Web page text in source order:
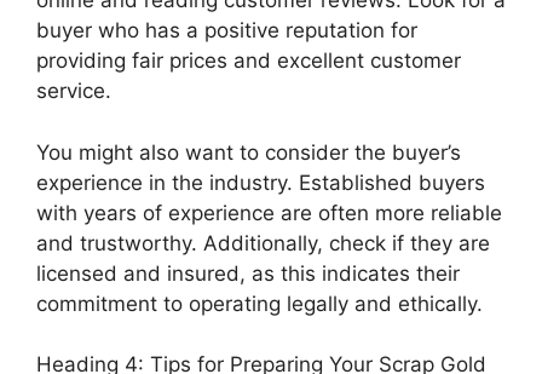
buyer who has a positive reputation for
providing fair prices and excellent customer
service.
You might also want to consider the buyer’s
experience in the industry. Established buyers
with years of experience are often more reliable
and trustworthy. Additionally, check if they are
licensed and insured, as this indicates their
commitment to operating legally and ethically.
Heading 4: Tips for Preparing Your Scrap Gold